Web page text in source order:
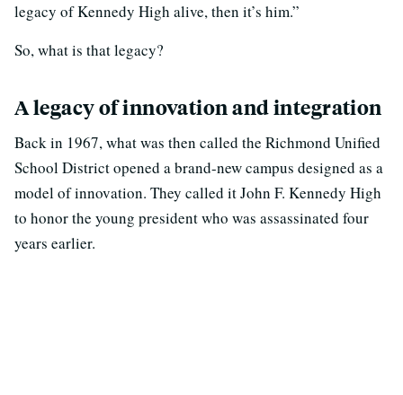
legacy of Kennedy High alive, then it’s him.”
So, what is that legacy?
A legacy of innovation and integration
Back in 1967, what was then called the Richmond Unified
School District opened a brand-new campus designed as a
model of innovation. They called it John F. Kennedy High
to honor the young president who was assassinated four
years earlier.